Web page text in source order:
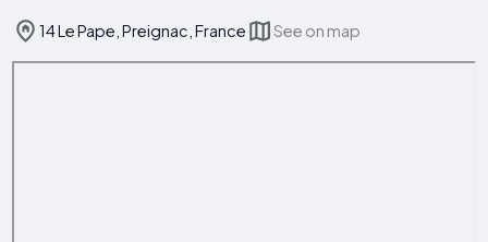
14 Le Pape, Preignac, France See on map